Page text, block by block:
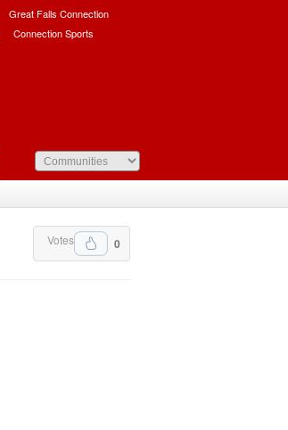
Great Falls Connection
Connection Sports
0
Votes